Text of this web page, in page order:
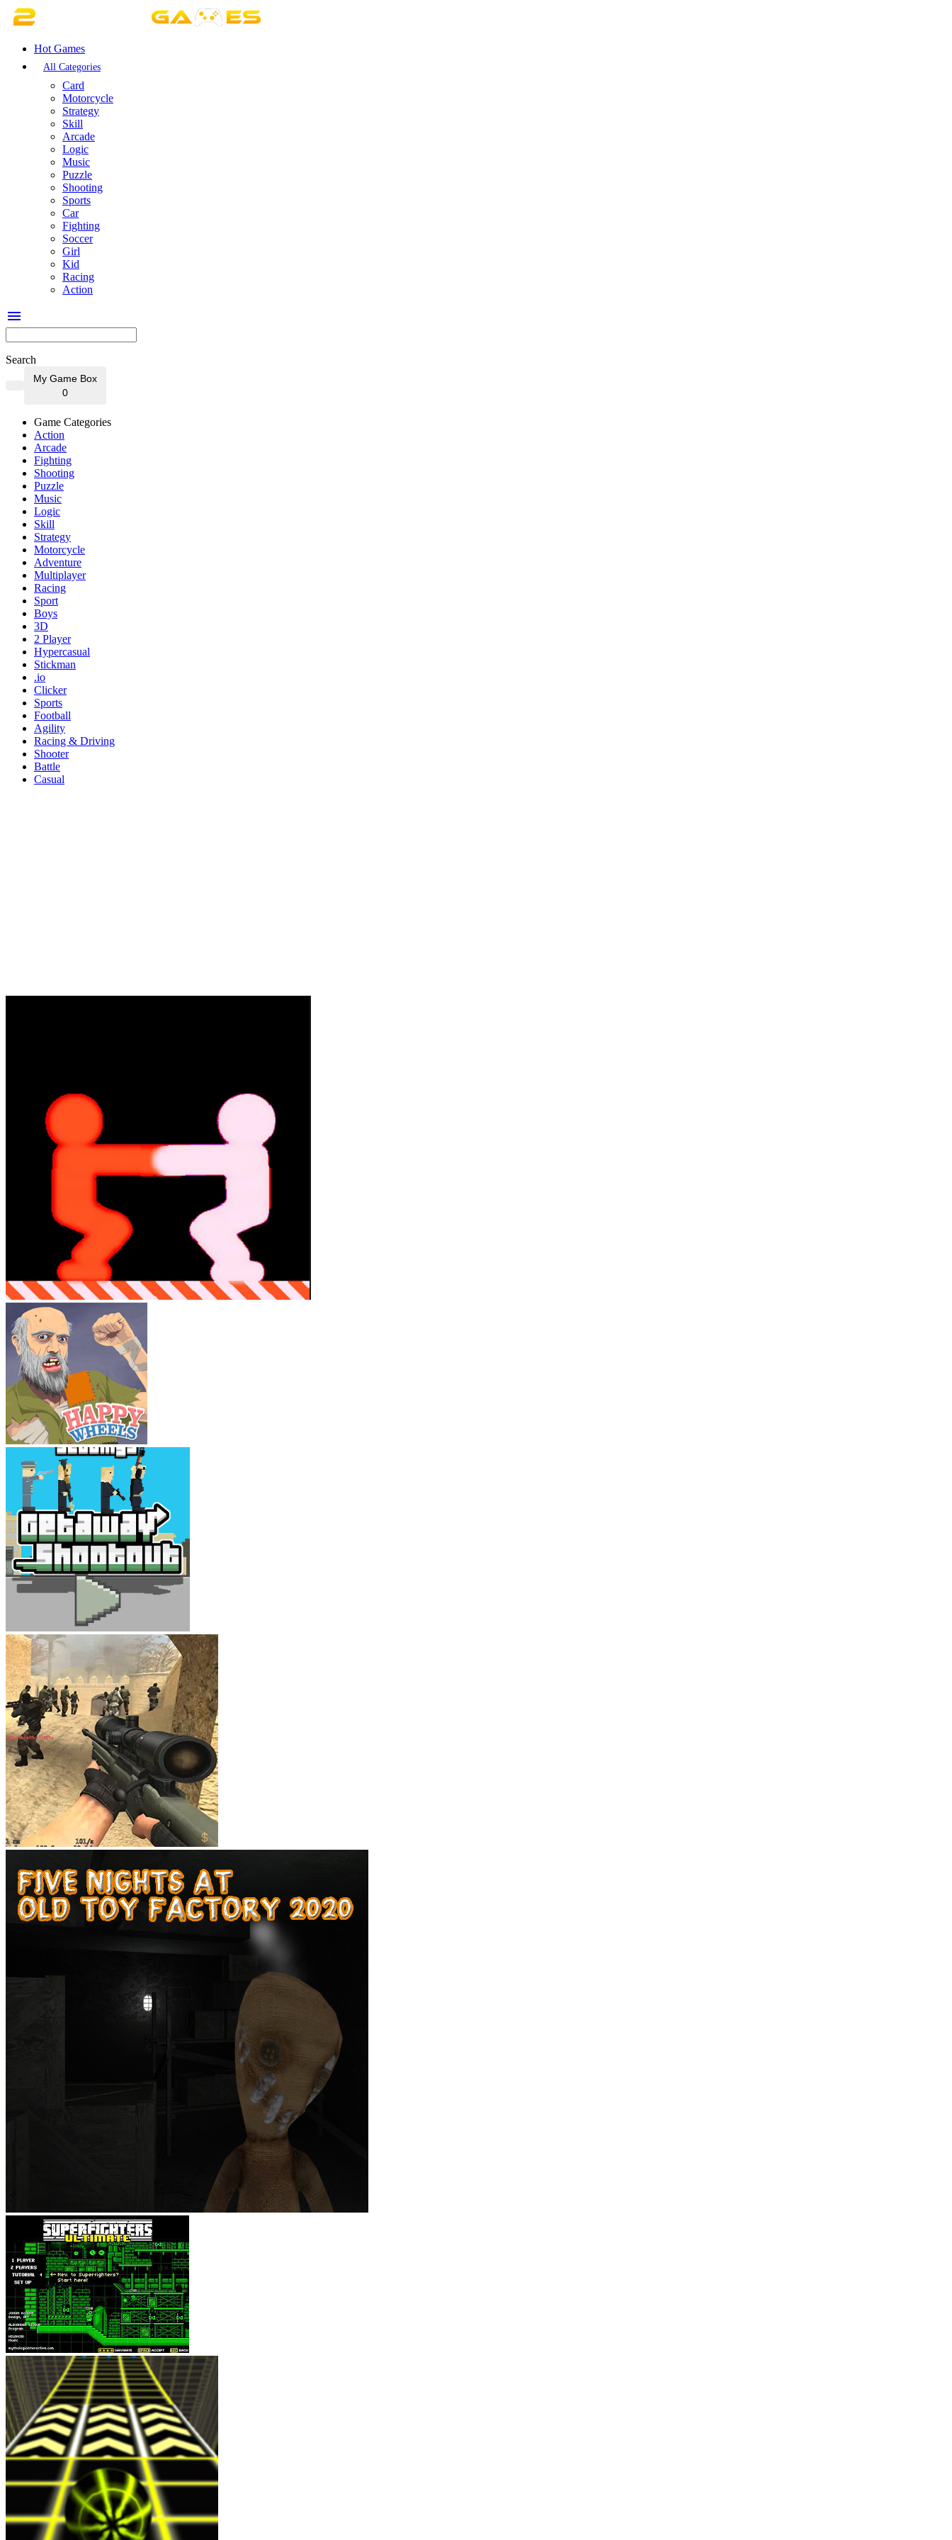
Hot Games
All Categories
Card
Motorcycle
Strategy
Skill
Arcade
Logic
Music
Puzzle
Shooting
Sports
Car
Fighting
Soccer
Girl
Kid
Racing
Action
menu
Search
My Game Box
0
Game Categories
Action
Arcade
Fighting
Shooting
Puzzle
Music
Logic
Skill
Strategy
Motorcycle
Adventure
Multiplayer
Racing
Sport
Boys
3D
2 Player
Hypercasual
Stickman
.io
Clicker
Sports
Football
Agility
Racing & Driving
Shooter
Battle
Casual